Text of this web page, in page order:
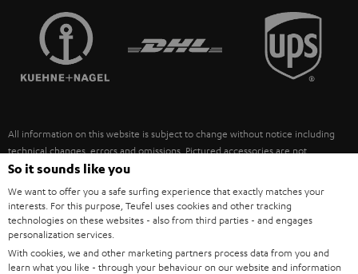
SPEAKERS
ULTIMA
FANSHOP
NEW RELEASES
MANAGEMENT
SUSTAINABILITY
FRANCE
POLAND
ITALY
USA
OTHER COUNTRIES
All information on this website is subject to change without notice including
technical changes, errors and omissions. Pictured accessories are not
necessarily included. Any disposal fees for batteries are included in the price.
©2026 Lautsprecher Teufel GmbH - All rights reserved.
Imprint Conditions Privacy policy
withdraw from contract here
So it sounds like you
We want to offer you a safe surfing experience that exactly matches your
interests. For this purpose, Teufel uses cookies and other tracking
technologies on these websites - also from third parties - and engages
personalization services.
With cookies, we and other marketing partners process data from you and
learn what you like - through your behaviour on our website and information